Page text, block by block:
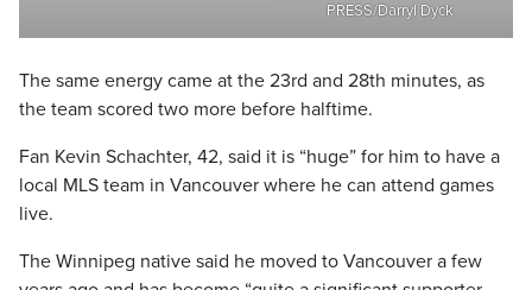
PRESS/Darryl Dyck
The same energy came at the 23rd and 28th minutes, as
the team scored two more before halftime.
Fan Kevin Schachter, 42, said it is “huge” for him to have a
local MLS team in Vancouver where he can attend games
live.
The Winnipeg native said he moved to Vancouver a few